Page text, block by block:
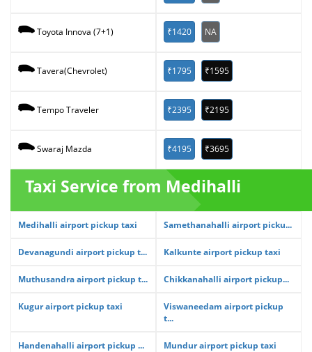
Toyota Innova (7+1) ₹1420 NA
Tavera(Chevrolet) ₹1795 ₹1595
Tempo Traveler ₹2395 ₹2195
Swaraj Mazda ₹4195 ₹3695
Taxi Service from Medihalli
Medihalli airport pickup taxi Samethanahalli airport picku...
Devanagundi airport pickup t... Kalkunte airport pickup taxi
Muthusandra airport pickup t... Chikkanahalli airport pickup...
Kugur airport pickup taxi
Viswaneedam airport pickup
t...
Handenahalli airport pickup ... Mundur airport pickup taxi